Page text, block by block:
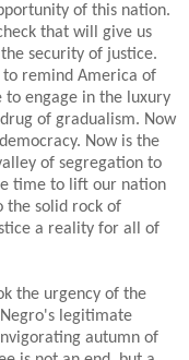
of this nation.
that will give us
security of justice.
to remind America of
to engage in the luxury
of gradualism. Now
Now is the
of segregation to
time to lift our nation
the solid rock of
a reality for all of
the urgency of the
legitimate
autumn of